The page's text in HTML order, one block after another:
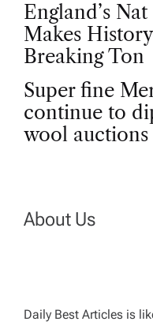
P
o
s
t
a
i
England’s
Makes
Breaking Ton
Super fine
continue to
wool auctions
About Us
Daily Best Articles is